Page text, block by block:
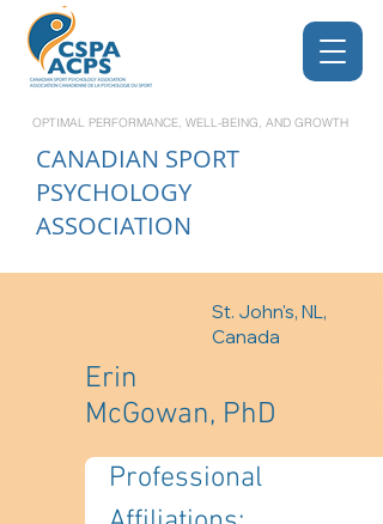
OPTIMAL PERFORMANCE, WELL-BEING, AND GROWTH
CANADIAN SPORT
PSYCHOLOGY
ASSOCIATION
St. John's, NL,
Canada
Erin
McGowan, PhD
Professional